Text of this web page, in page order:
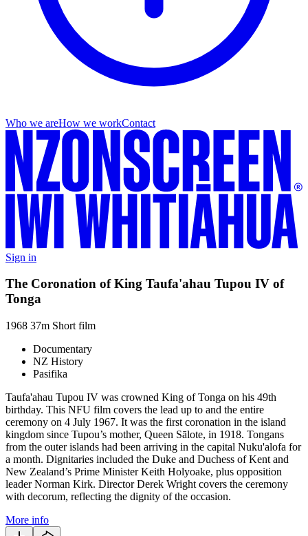
Who we areHow we workContact
Sign in
The Coronation of King Taufa'ahau Tupou IV of
Tonga
1968 37m Short film
Documentary
NZ History
Pasifika
Taufa'ahau Tupou IV was crowned King of Tonga on his 49th
birthday. This NFU film covers the lead up to and the entire
ceremony on 4 July 1967. It was the first coronation in the island
kingdom since Tupou’s mother, Queen Sālote, in 1918. Tongans
from the outer islands had been arriving in the capital Nuku'alofa for
a month. Dignitaries included the Duke and Duchess of Kent and
New Zealand’s Prime Minister Keith Holyoake, plus opposition
leader Norman Kirk. Director Derek Wright covers the ceremony
with decorum, reflecting the dignity of the occasion.
More info